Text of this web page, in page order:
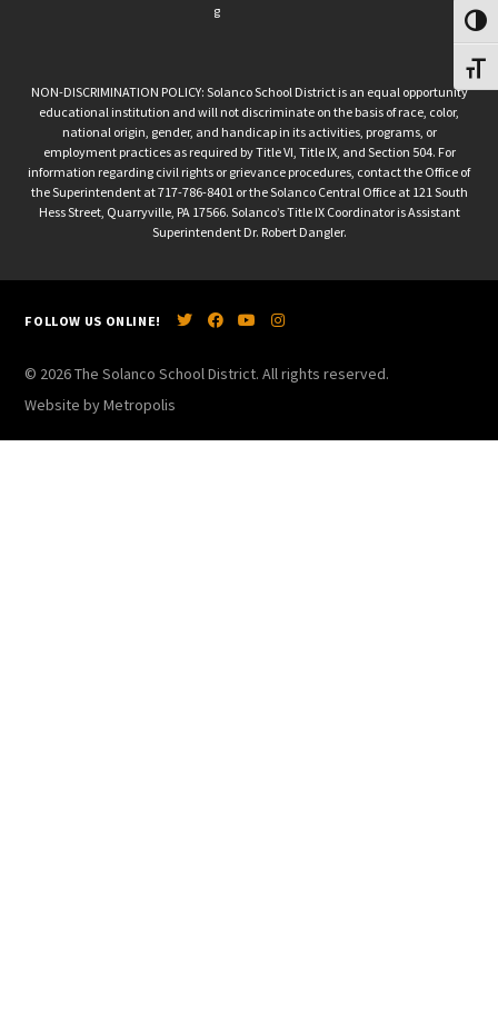
g
NON-DISCRIMINATION POLICY: Solanco School District is an equal opportunity
educational institution and will not discriminate on the basis of race, color,
national origin, gender, and handicap in its activities, programs, or
employment practices as required by Title VI, Title IX, and Section 504. For
information regarding civil rights or grievance procedures, contact the Office of
the Superintendent at 717-786-8401 or the Solanco Central Office at 121 South
Hess Street, Quarryville, PA 17566. Solanco’s Title IX Coordinator is Assistant
Superintendent Dr. Robert Dangler.
FOLLOW US ONLINE!
© 2026 The Solanco School District. All rights reserved.
Website by Metropolis